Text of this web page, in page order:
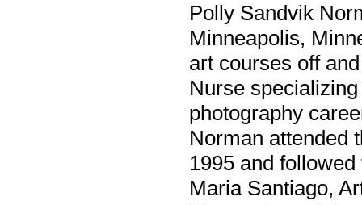
Polly Sandvik
Minneapolis,
art courses off
Nurse
photography
Norman attended
1995 and
Maria Santiago,